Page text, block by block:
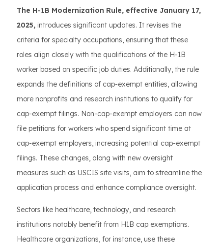
The H-1B Modernization Rule, effective January 17,
2025, introduces significant updates. It revises the
criteria for specialty occupations, ensuring that these
roles align closely with the qualifications of the H-1B
worker based on specific job duties. Additionally, the rule
expands the definitions of cap-exempt entities, allowing
more nonprofits and research institutions to qualify for
cap-exempt filings. Non-cap-exempt employers can now
file petitions for workers who spend significant time at
cap-exempt employers, increasing potential cap-exempt
filings. These changes, along with new oversight
measures such as USCIS site visits, aim to streamline the
application process and enhance compliance oversight.
Sectors like healthcare, technology, and research
institutions notably benefit from H1B cap exemptions.
Healthcare organizations, for instance, use these